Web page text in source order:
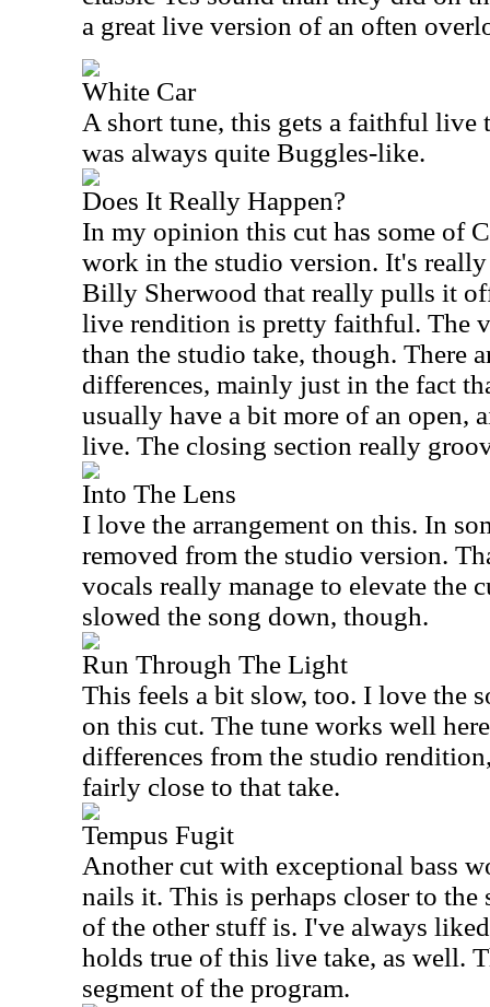
a great live version of an often
White Car
A short tune, this gets a faithful live
was always quite Buggles-like.
Does It Really Happen?
In my opinion this cut has some of
work in the studio version. It's
Billy Sherwood that really pulls it
live rendition is pretty faithful. The
than the studio take, though. There
differences, mainly just in the fact
usually have a bit more of an open,
live. The closing section really
Into The Lens
I love the arrangement on this. In
removed from the studio version.
vocals really manage to elevate the
slowed the song down, though.
Run Through The Light
This feels a bit slow, too. I love the
on this cut. The tune works well
differences from the studio
fairly close to that take.
Tempus Fugit
Another cut with exceptional bass
nails it. This is perhaps closer to the
of the other stuff is. I've always
holds true of this live take, as well.
segment of the program.